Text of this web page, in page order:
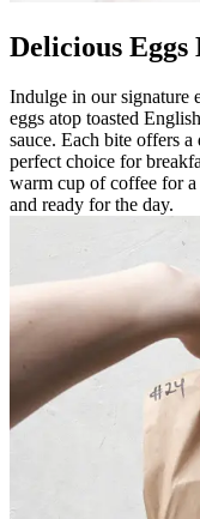
Delicious Eggs
Indulge in our signature
eggs atop toasted
sauce. Each bite offers
perfect choice for
warm cup of coffee for
and ready for the day.